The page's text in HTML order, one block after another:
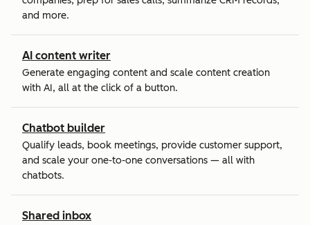
and more.
AI content writer
Generate engaging content and scale content creation
with AI, all at the click of a button.
Chatbot builder
Qualify leads, book meetings, provide customer support,
and scale your one-to-one conversations — all with
chatbots.
Shared inbox